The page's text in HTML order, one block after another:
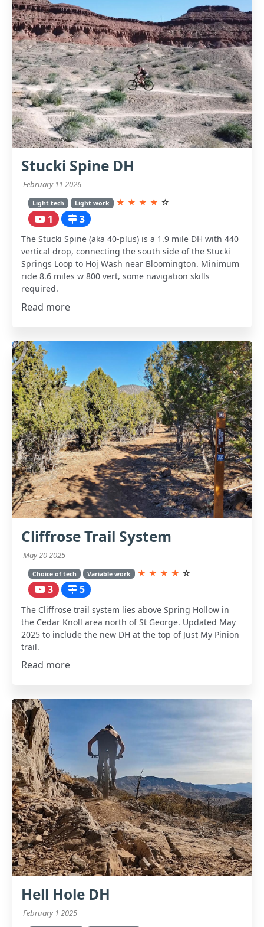
Stucki Spine DH
February 11 2026
Light tech Light work ★ ★ ★ ★ ☆
1 3
The Stucki Spine (aka 40-plus) is a 1.9 mile DH with 440
vertical drop, connecting the south side of the Stucki
Springs Loop to Hoj Wash near Bloomington. Minimum
ride 8.6 miles w 800 vert, some navigation skills
required.
Read more
Cliffrose Trail System
May 20 2025
Choice of tech Variable work ★ ★ ★ ★ ☆
3 5
The Cliffrose trail system lies above Spring Hollow in
the Cedar Knoll area north of St George. Updated May
2025 to include the new DH at the top of Just My Pinion
trail.
Read more
Hell Hole DH
February 1 2025